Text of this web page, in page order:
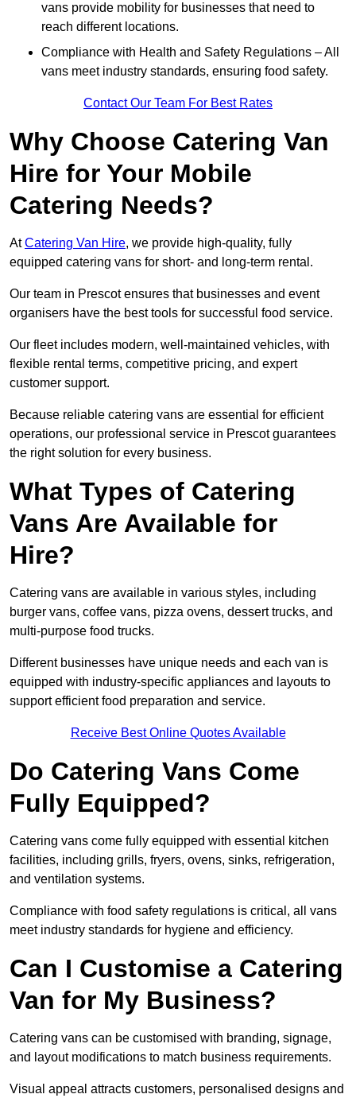
vans provide mobility for businesses that need to
reach different locations.
Compliance with Health and Safety Regulations – All
vans meet industry standards, ensuring food safety.
Contact Our Team For Best Rates
Why Choose Catering Van
Hire for Your Mobile
Catering Needs?
AtCatering Van Hire, we provide high-quality, fully
equipped catering vans for short- and long-term rental.
Our team in Prescot ensures that businesses and event
organisers have the best tools for successful food service.
Our fleet includes modern, well-maintained vehicles, with
flexible rental terms, competitive pricing, and expert
customer support.
Because reliable catering vans are essential for efficient
operations, our professional service in Prescot guarantees
the right solution for every business.
What Types of Catering
Vans Are Available for
Hire?
Catering vans are available in various styles, including
burger vans, coffee vans, pizza ovens, dessert trucks, and
multi-purpose food trucks.
Different businesses have unique needs and each van is
equipped with industry-specific appliances and layouts to
support efficient food preparation and service.
Receive Best Online Quotes Available
Do Catering Vans Come
Fully Equipped?
Catering vans come fully equipped with essential kitchen
facilities, including grills, fryers, ovens, sinks, refrigeration,
and ventilation systems.
Compliance with food safety regulations is critical, all vans
meet industry standards for hygiene and efficiency.
Can I Customise a Catering
Van for My Business?
Catering vans can be customised with branding, signage,
and layout modifications to match business requirements.
Visual appeal attracts customers, personalised designs and